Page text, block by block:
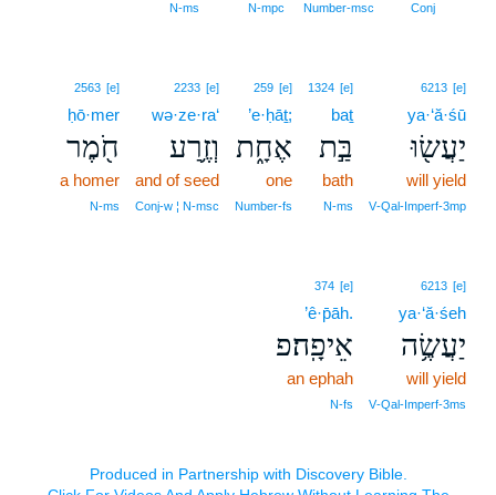
Conj
Number‑msc
N‑mpc
N‑ms
6213 [e]
ya·‘ă·śū
יַעֲשׂ֖וּ
will yield
V‑Qal‑Imperf‑3mp
1324 [e]
baṯ
בַּ֣ת
bath
N‑ms
259 [e]
’e·ḥāṯ;
אֶחָ֑ת
one
Number‑fs
2233 [e]
wə·ze·ra‘
וְזֶ֥רַע
and of seed
Conj‑w ¦ N‑msc
2563 [e]
ḥō·mer
חֹ֖מֶר
a homer
N‑ms
6213 [e]
ya·‘ă·śeh
יַעֲשֶׂ֥ה
will yield
V‑Qal‑Imperf‑3ms
374 [e]
’ê·p̄āh.
אֵיפָֽה׃פ
an ephah
N‑fs